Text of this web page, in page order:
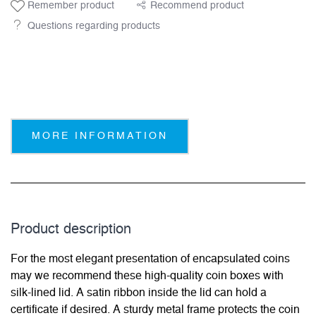
Remember product Recommend product
Questions regarding products
MORE INFORMATION
Product description
For the most elegant presentation of encapsulated coins
may we recommend these high-quality coin boxes with
silk-lined lid. A satin ribbon inside the lid can hold a
certificate if desired. A sturdy metal frame protects the coin